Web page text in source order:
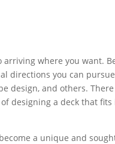
where you want.
directions you can
design, and others.
designing a deck that fits
a unique and